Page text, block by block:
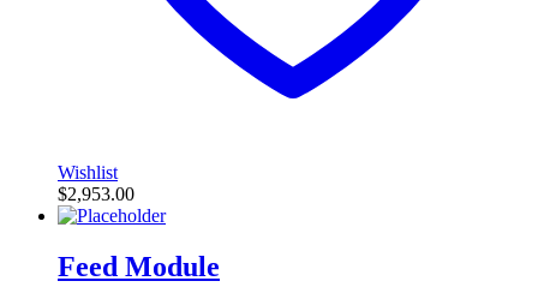
Wishlist
$2,953.00
Feed Module